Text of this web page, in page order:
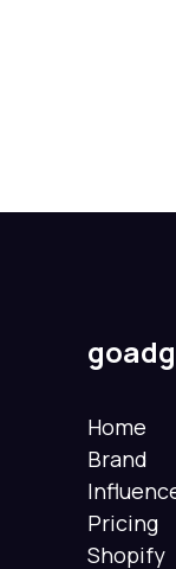
Home
Brand
Pricing
Shopify